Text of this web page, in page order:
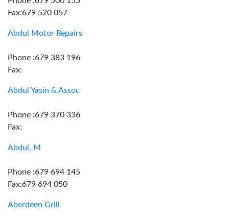
Fax:679 520 057
Abdul Motor Repairs
Phone :679 383 196
Fax:
Abdul Yasin & Assoc
Phone :679 370 336
Fax:
Abdul, M
Phone :679 694 145
Fax:679 694 050
Aberdeen Grill